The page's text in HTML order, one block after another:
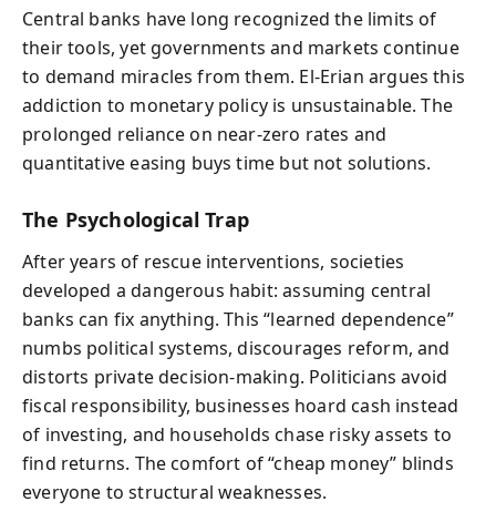
Central banks have long recognized the limits of
their tools, yet governments and markets continue
to demand miracles from them. El-Erian argues this
addiction to monetary policy is unsustainable. The
prolonged reliance on near-zero rates and
quantitative easing buys time but not solutions.
The Psychological Trap
After years of rescue interventions, societies
developed a dangerous habit: assuming central
banks can fix anything. This “learned dependence”
numbs political systems, discourages reform, and
distorts private decision-making. Politicians avoid
fiscal responsibility, businesses hoard cash instead
of investing, and households chase risky assets to
find returns. The comfort of “cheap money” blinds
everyone to structural weaknesses.